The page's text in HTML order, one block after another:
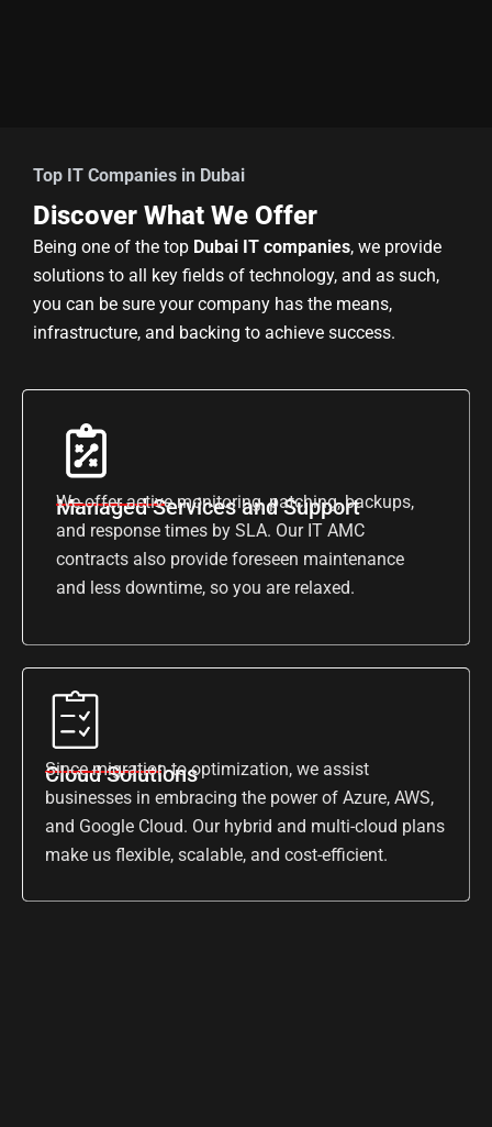
Top IT Companies in Dubai
Discover What We Offer
Being one of the top Dubai IT companies, we provide
solutions to all key fields of technology, and as such,
you can be sure your company has the means,
infrastructure, and backing to achieve success.
Managed Services and Support
We offer active monitoring, patching, backups,
and response times by SLA. Our IT AMC
contracts also provide foreseen maintenance
and less downtime, so you are relaxed.
Cloud Solutions
Since migration to optimization, we assist
businesses in embracing the power of Azure, AWS,
and Google Cloud. Our hybrid and multi-cloud plans
make us flexible, scalable, and cost-efficient.